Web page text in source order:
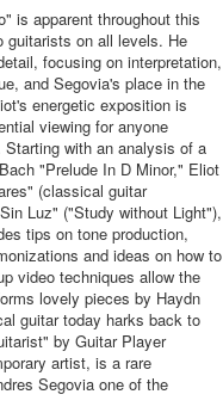
is apparent throughout this
on all levels. He
focusing on interpretation,
and Segovia's place in the
energetic exposition is
viewing for anyone
with an analysis of a
"Prelude In D Minor," Eliot
(classical guitar
Luz" ("Study without Light"),
tips on tone production,
and ideas on how to
video techniques allow the
lovely pieces by Haydn
guitar today harks back to
by Guitar Player
artist, is a rare
Segovia one of the